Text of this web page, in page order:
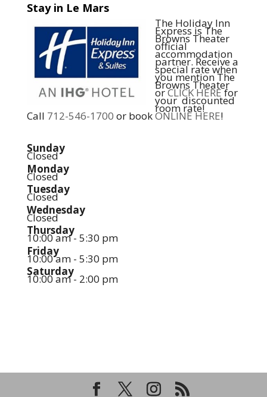
Stay in Le Mars
The Holiday Inn
Express is The
Browns Theater
official
accommodation
partner. Receive a
special rate when
you mention The
Browns Theater
orCLICK HEREfor
your discounted
room rate!
Call 712-546-1700 or bookONLINE HERE!
Sunday
Closed
Monday
Closed
Tuesday
Closed
Wednesday
Closed
Thursday
10:00 am - 5:30 pm
Friday
10:00 am - 5:30 pm
Saturday
10:00 am - 2:00 pm